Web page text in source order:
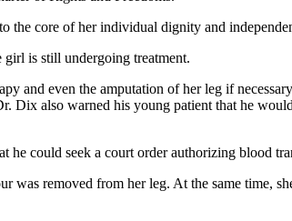
the core of her individual dignity and
is still undergoing treatment.
and even the amputation of her leg if
Dix also warned his young patient that he
could seek a court order authorizing blood
was removed from her leg. At the same time,